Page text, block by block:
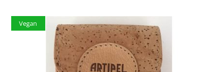
Vegan